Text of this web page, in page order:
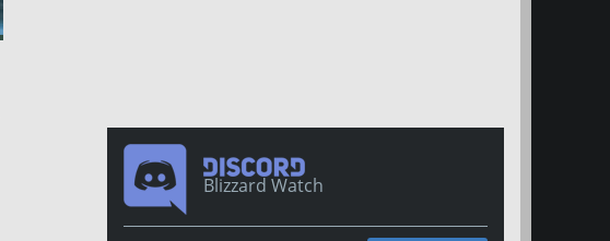
Blizzard Watch